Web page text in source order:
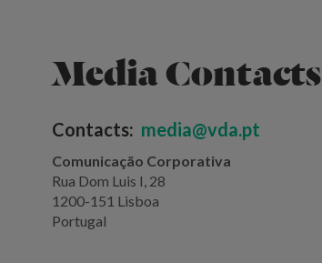
Media Contacts
Contacts: media@vda.pt
Comunicação Corporativa
Rua Dom Luis I, 28
1200-151 Lisboa
Portugal